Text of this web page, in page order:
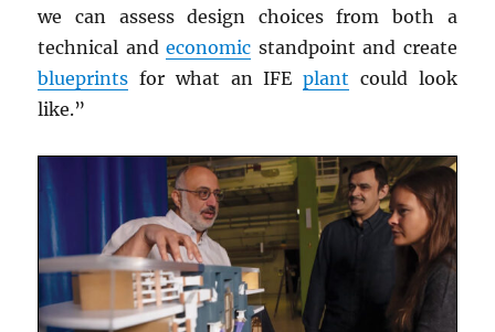
we can assess design choices from both a
technical andeconomic standpoint and create
blueprints for what an IFEplant could look
like.”